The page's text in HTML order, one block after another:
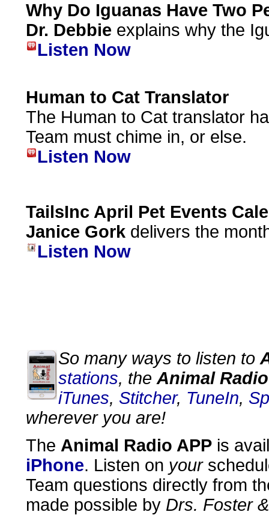
Why Do Iguanas Have Two
Dr. Debbie explains why the
Listen Now
Human to Cat Translator
The Human to Cat translator
Team must chime in, or else.
Listen Now
TailsInc April Pet Events
Janice Gork delivers the
Listen Now
So many ways to listen to
stations, the Animal Radio
iTunes, Stitcher, TuneIn,
wherever you are!
The Animal Radio APP is
iPhone. Listen on your
Team questions directly from
made possible by Drs. Foster